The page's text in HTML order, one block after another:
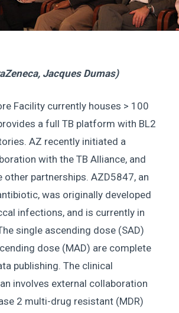
Jacques Dumas)
Facility currently houses > 100
a full TB platform with BL2
AZ recently initiated a
with the TB Alliance, and
partnerships. AZD5847, an
was originally developed
infections, and is currently in
single ascending dose (SAD)
dose (MAD) are complete
publishing. The clinical
involves external collaboration
2 multi-drug resistant (MDR)